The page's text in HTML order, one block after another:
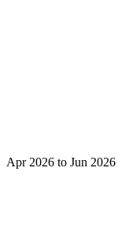
Apr 2026 to Jun 2026